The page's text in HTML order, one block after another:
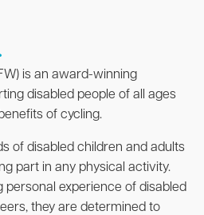
is an award-winning
disabled people of all ages
of cycling.
of disabled children and adults
part in any physical activity.
personal experience of disabled
they are determined to